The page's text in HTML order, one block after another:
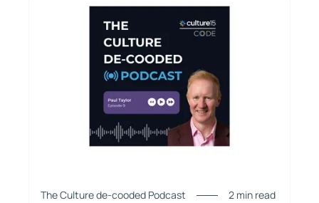
The Culture de-cooded Podcast 2 min read